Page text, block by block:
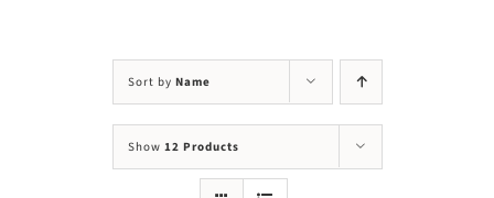
Sort by Name
Show 12 Products